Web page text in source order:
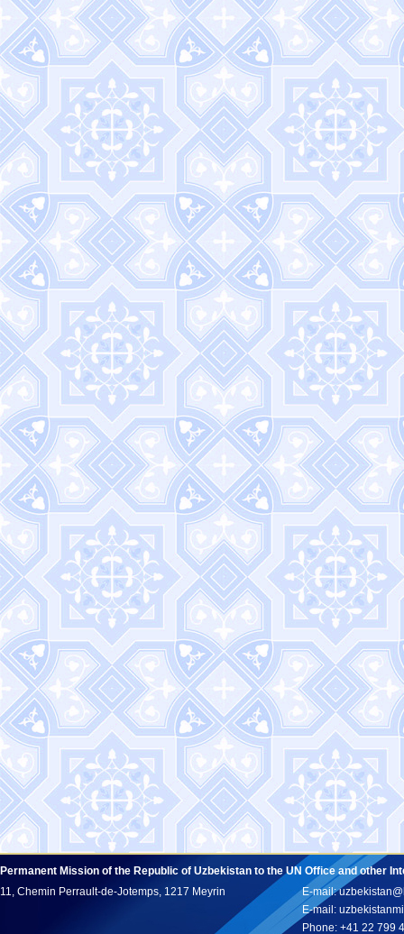
Permanent Mission of the Republic of Uzbekistan to the UN Office and other
11, Chemin Perrault-de-Jotemps, 1217 Meyrin
E-mail:
E-mail:
Phone: +41 22 799